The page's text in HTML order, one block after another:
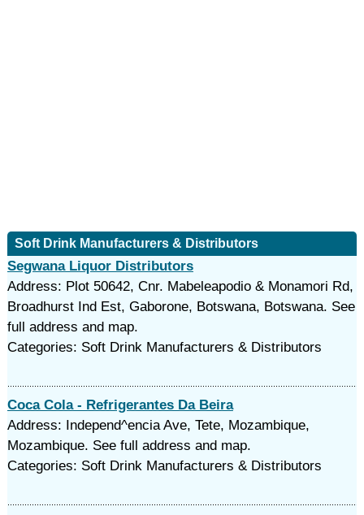
Soft Drink Manufacturers & Distributors
Segwana Liquor Distributors
Address: Plot 50642, Cnr. Mabeleapodio & Monamori Rd,
Broadhurst Ind Est, Gaborone, Botswana, Botswana. See
full address and map.
Categories: Soft Drink Manufacturers & Distributors
Coca Cola - Refrigerantes Da Beira
Address: Independ^encia Ave, Tete, Mozambique,
Mozambique. See full address and map.
Categories: Soft Drink Manufacturers & Distributors